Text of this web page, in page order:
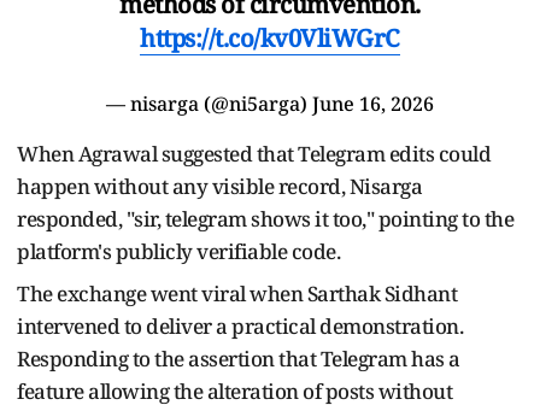
https://t.co/kv0VliWGrC
— nisarga (@ni5arga) June 16, 2026
When Agrawal suggested that Telegram edits could
happen without any visible record, Nisarga
responded, "sir, telegram shows it too," pointing to the
platform's publicly verifiable code.
The exchange went viral when Sarthak Sidhant
intervened to deliver a practical demonstration.
Responding to the assertion that Telegram has a
feature allowing the alteration of posts without